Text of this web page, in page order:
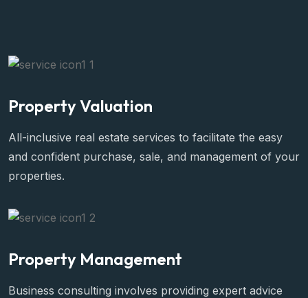
Property Valuation
All-inclusive real estate services to facilitate the easy
and confident purchase, sale, and management of your
properties.
Property Management
Business consulting involves providing expert advice